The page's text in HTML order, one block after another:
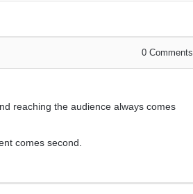
0 Comments
reaching the audience always comes
comes second.